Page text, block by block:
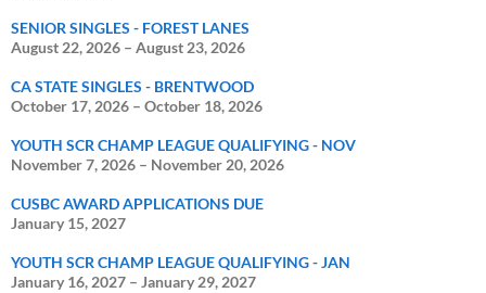
SENIOR SINGLES - FOREST LANES
August 22, 2026 – August 23, 2026
CA STATE SINGLES - BRENTWOOD
October 17, 2026 – October 18, 2026
YOUTH SCR CHAMP LEAGUE QUALIFYING - NOV
November 7, 2026 – November 20, 2026
CUSBC AWARD APPLICATIONS DUE
January 15, 2027
YOUTH SCR CHAMP LEAGUE QUALIFYING - JAN
January 16, 2027 – January 29, 2027